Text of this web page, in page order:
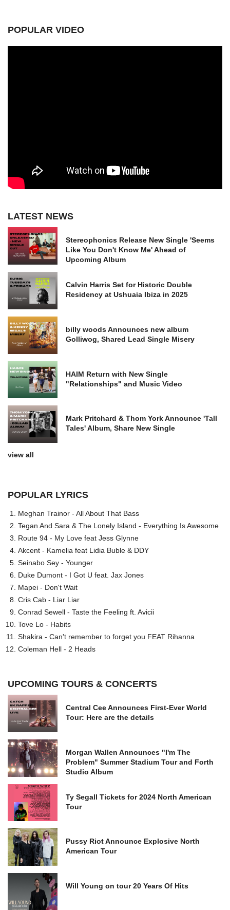
POPULAR VIDEO
LATEST NEWS
Stereophonics Release New Single 'Seems
Like You Don't Know Me' Ahead of
Upcoming Album
Calvin Harris Set for Historic Double
Residency at Ushuaia Ibiza in 2025
billy woods Announces new album
Golliwog, Shared Lead Single Misery
HAIM Return with New Single
"Relationships" and Music Video
Mark Pritchard & Thom York Announce 'Tall
Tales' Album, Share New Single
view all
POPULAR LYRICS
Meghan Trainor - All About That Bass
Tegan And Sara & The Lonely Island - Everything Is Awesome
Route 94 - My Love feat Jess Glynne
Akcent - Kamelia feat Lidia Buble & DDY
Seinabo Sey - Younger
Duke Dumont - I Got U feat. Jax Jones
Mapei - Don't Wait
Cris Cab - Liar Liar
Conrad Sewell - Taste the Feeling ft. Avicii
Tove Lo - Habits
Shakira - Can't remember to forget you FEAT Rihanna
Coleman Hell - 2 Heads
UPCOMING TOURS & CONCERTS
Central Cee Announces First-Ever World
Tour: Here are the details
Morgan Wallen Announces "I'm The
Problem" Summer Stadium Tour and Forth
Studio Album
Ty Segall Tickets for 2024 North American
Tour
Pussy Riot Announce Explosive North
American Tour
Will Young on tour 20 Years Of Hits